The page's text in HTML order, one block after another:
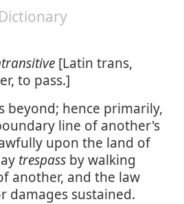
[Latin trans,
to pass.]
beyond; hence primarily,
line of another's
upon the land of
trespass by walking
another, and the law
damages sustained.